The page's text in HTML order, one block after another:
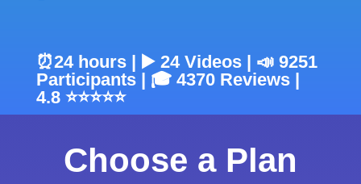
⏰24 hours | ▶️ 24 Videos | 📣 9251
Participants | 🎓 4370 Reviews |
4.8 ⭐⭐⭐⭐⭐
Choose a Plan